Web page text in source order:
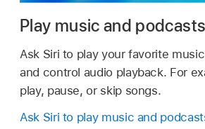
Play music and podcasts
Ask Siri to play your favorite
and control audio playback. For
play, pause, or skip songs.
Ask Siri to play music and